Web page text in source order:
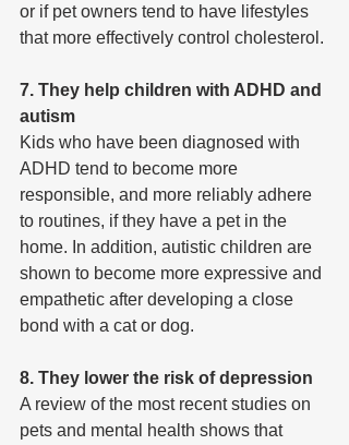
or if pet owners tend to have lifestyles
that more effectively control cholesterol.
7. They help children with ADHD and
autism
Kids who have been diagnosed with
ADHD tend to become more
responsible, and more reliably adhere
to routines, if they have a pet in the
home. In addition, autistic children are
shown to become more expressive and
empathetic after developing a close
bond with a cat or dog.
8. They lower the risk of depression
A review of the most recent studies on
pets and mental health shows that